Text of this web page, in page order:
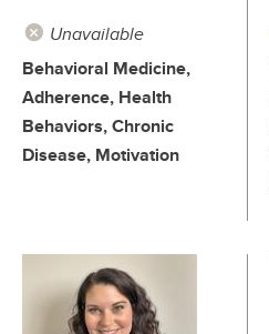
Unavailable
Behavioral Medicine,
Adherence, Health
Behaviors, Chronic
Disease, Motivation